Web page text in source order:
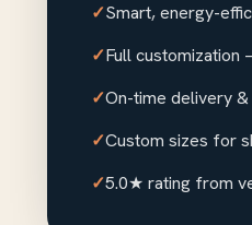
Smart, energy-
Full customization
On-time delivery
Custom sizes for
5.0★ rating from